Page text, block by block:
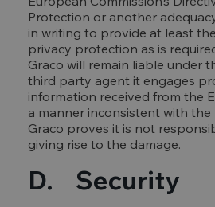
Protection or another
in writing to provide at least
privacy protection as is
Graco will remain liable under
third party agent it engages
information received from the
a manner inconsistent with the
Graco proves it is not
giving rise to the damage.
D. Security